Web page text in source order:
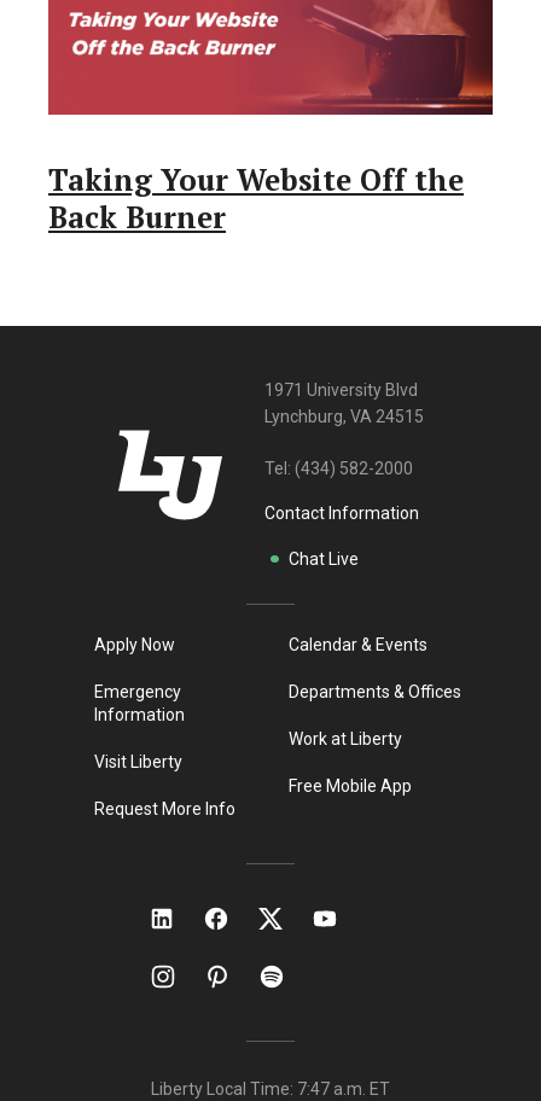
Taking Your Website Off the
Back Burner
1971 University Blvd
Lynchburg, VA 24515
Tel: (434) 582-2000
Contact Information
Chat Live
Apply Now
Emergency
Information
Visit Liberty
Request More Info
Calendar & Events
Departments & Offices
Work at Liberty
Free Mobile App
Liberty Local Time: 7:47 a.m. ET